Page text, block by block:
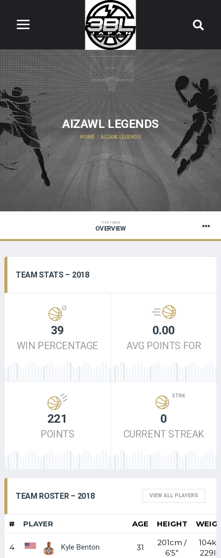
AIZAWL LEGENDS
HOME AIZAWL LEGENDS
THE TEAM
OVERVIEW
TEAM STATS – 2018
39
WIN PERCENTAGE
0.00
AVG POINTS FOR
221
POINTS
STRK
0
CURRENT STREAK
TEAM ROSTER – 2018 VIEW ALL PLAYERS
# PLAYER AGE HEIGHT
4 Kyle Benton 31
201cm /
6’5”